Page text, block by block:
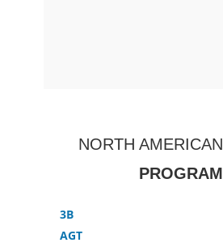
NORTH AMERICAN
PROGRAM
3B
AGT